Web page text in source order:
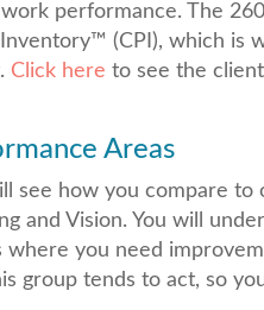
performance. The
Inventory™ (CPI), which is
Click here to see the
Areas
see how you compare to
and Vision. You will
where you need
group tends to act, so